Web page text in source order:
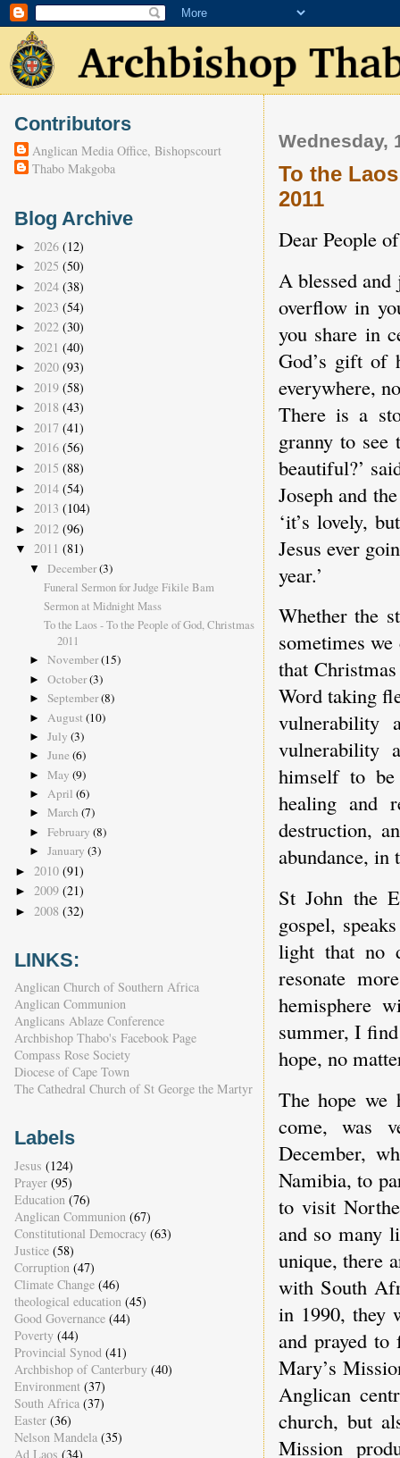
Wednesday,
To the
2011
Dear People
A blessed
overflow in
you share in
God’s gift of
everywhere,
There is a
granny to see
beautiful?’
Joseph and
‘it’s lovely,
Jesus ever
year.’
Whether the
sometimes
that
Word taking
vulnerability
vulnerability
himself to
healing and
destruction,
abundance,
St John the
gospel,
light that no
resonate
hemisphere
summer, I
hope, no
The hope
come, was
December,
Namibia, to
to visit
and so many
unique, there
with South
in 1990, they
and prayed
Mary’s
Anglican
church, but
Mission
Contributors
Anglican Media Office, Bishopscourt
Thabo Makgoba
Blog Archive
► 2026 (12)
► 2025 (50)
► 2024 (38)
► 2023 (54)
► 2022 (30)
► 2021 (40)
► 2020 (93)
► 2019 (58)
► 2018 (43)
► 2017 (41)
► 2016 (56)
► 2015 (88)
► 2014 (54)
► 2013 (104)
► 2012 (96)
▼ 2011 (81)
▼ December(3)
Funeral Sermon for Judge Fikile Bam
Sermon at Midnight Mass
To the Laos - To the People of God, Christmas
2011
► November(15)
► October(3)
► September(8)
► August (10)
► July (3)
► June (6)
► May (9)
► April (6)
► March (7)
► February (8)
► January (3)
► 2010 (91)
► 2009 (21)
► 2008 (32)
LINKS:
Anglican Church of Southern Africa
Anglican Communion
Anglicans Ablaze Conference
Archbishop Thabo's Facebook Page
Compass Rose Society
Diocese of Cape Town
The Cathedral Church of St George the Martyr
Labels
Jesus (124)
Prayer (95)
Education (76)
Anglican Communion (67)
Constitutional Democracy (63)
Justice (58)
Corruption (47)
Climate Change (46)
theological education (45)
Good Governance (44)
Poverty (44)
Provincial Synod (41)
Archbishop of Canterbury (40)
Environment (37)
South Africa (37)
Easter (36)
Nelson Mandela (35)
Ad Laos (34)